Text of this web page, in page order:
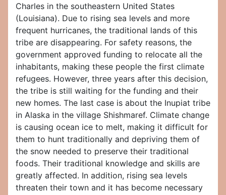
Charles in the southeastern United States
(Louisiana). Due to rising sea levels and more
frequent hurricanes, the traditional lands of this
tribe are disappearing. For safety reasons, the
government approved funding to relocate all the
inhabitants, making these people the first climate
refugees. However, three years after this decision,
the tribe is still waiting for the funding and their
new homes. The last case is about the Inupiat tribe
in Alaska in the village Shishmaref. Climate change
is causing ocean ice to melt, making it difficult for
them to hunt traditionally and depriving them of
the snow needed to preserve their traditional
foods. Their traditional knowledge and skills are
greatly affected. In addition, rising sea levels
threaten their town and it has become necessary